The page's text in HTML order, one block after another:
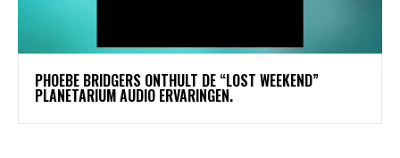
​PHOEBE BRIDGERS ONTHULT DE “LOST WEEKEND”
PLANETARIUM AUDIO ERVARINGEN.